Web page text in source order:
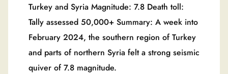
Turkey and Syria Magnitude: 7.8 Death toll:
Tally assessed 50,000+ Summary: A week into
February 2024, the southern region of Turkey
and parts of northern Syria felt a strong seismic
quiver of 7.8 magnitude.